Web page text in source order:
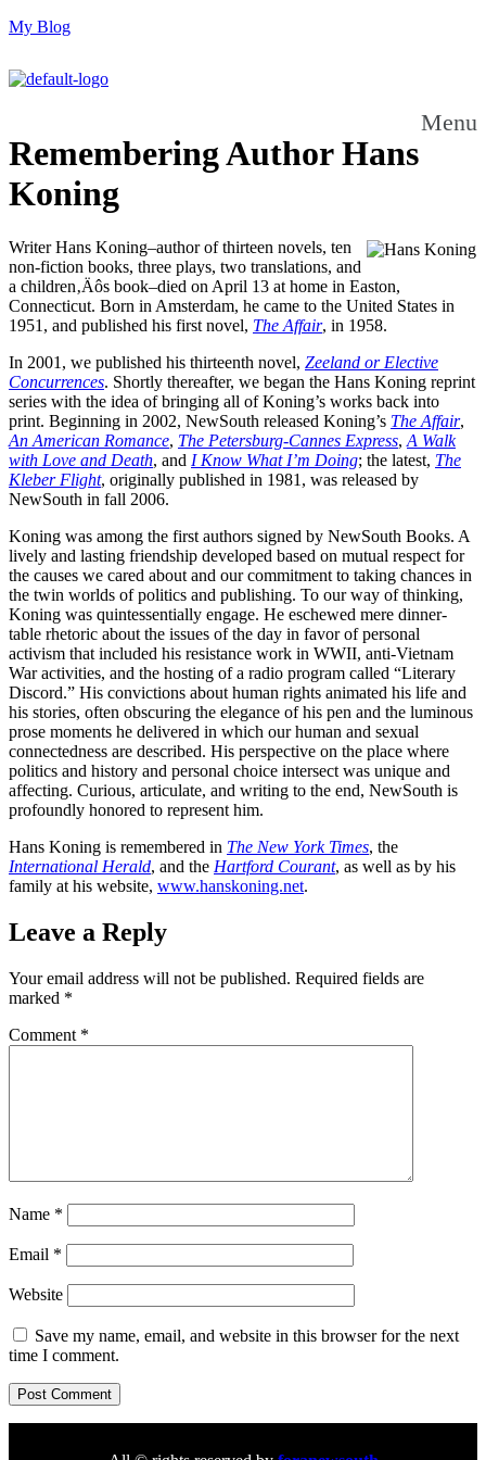
My Blog
Menu
Remembering Author Hans
Koning
Writer Hans Koning–author of thirteen novels, ten
non-fiction books, three plays, two translations, and
a children‚Äôs book–died on April 13 at home in Easton,
Connecticut. Born in Amsterdam, he came to the United States in
1951, and published his first novel, The Affair, in 1958.
In 2001, we published his thirteenth novel, Zeeland or Elective
Concurrences. Shortly thereafter, we began the Hans Koning reprint
series with the idea of bringing all of Koning’s works back into
print. Beginning in 2002, NewSouth released Koning’s The Affair,
An American Romance, The Petersburg-Cannes Express, A Walk
with Love and Death, and I Know What I’m Doing; the latest, The
Kleber Flight, originally published in 1981, was released by
NewSouth in fall 2006.
Koning was among the first authors signed by NewSouth Books. A
lively and lasting friendship developed based on mutual respect for
the causes we cared about and our commitment to taking chances in
the twin worlds of politics and publishing. To our way of thinking,
Koning was quintessentially engage. He eschewed mere dinner-
table rhetoric about the issues of the day in favor of personal
activism that included his resistance work in WWII, anti-Vietnam
War activities, and the hosting of a radio program called “Literary
Discord.” His convictions about human rights animated his life and
his stories, often obscuring the elegance of his pen and the luminous
prose moments he delivered in which our human and sexual
connectedness are described. His perspective on the place where
politics and history and personal choice intersect was unique and
affecting. Curious, articulate, and writing to the end, NewSouth is
profoundly honored to represent him.
Hans Koning is remembered in The New York Times, the
International Herald, and the Hartford Courant, as well as by his
family at his website, www.hanskoning.net.
Leave a Reply
Your email address will not be published. Required fields are
marked *
Comment *
Name *
Email *
Website
Save my name, email, and website in this browser for the next
time I comment.